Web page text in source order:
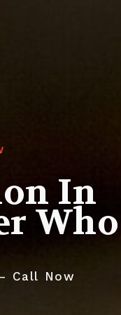
In
Who
Call Now